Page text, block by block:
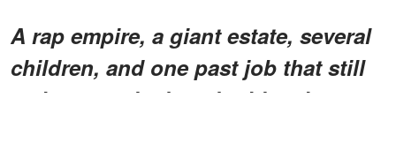
A rap empire, a giant estate, several
children, and one past job that still
makes people do a double-take —